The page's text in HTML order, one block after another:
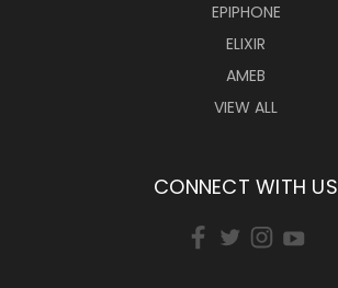
EPIPHONE
ELIXIR
AMEB
VIEW ALL
CONNECT WITH US